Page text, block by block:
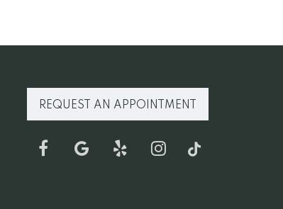
REQUEST AN APPOINTMENT